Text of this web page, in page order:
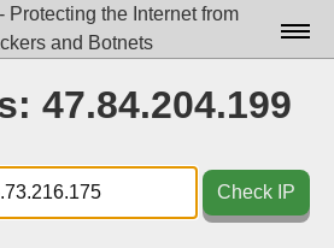
Protecting the Internet from
and Botnets
Docs▾
47.84.204.199
Check IP